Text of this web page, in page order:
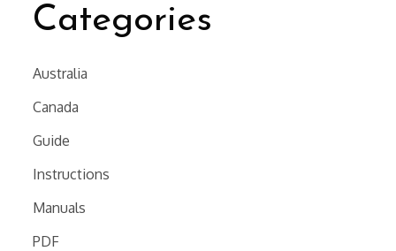
Categories
Australia
Canada
Guide
Instructions
Manuals
PDF